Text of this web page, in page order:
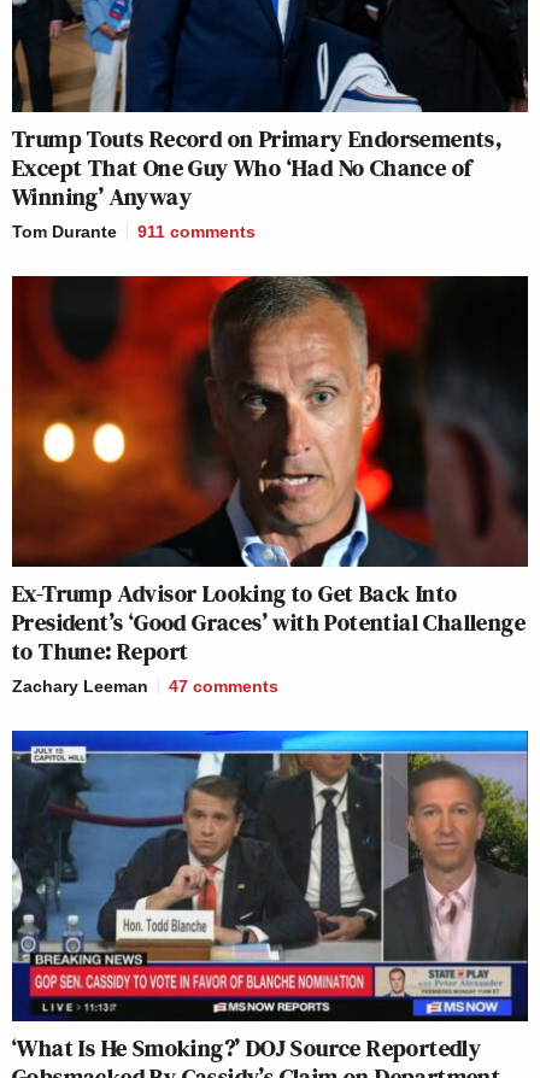
Trump Touts Record on Primary Endorsements,
Except That One Guy Who ‘Had No Chance of
Winning’ Anyway
Tom Durante 911 comments
Ex-Trump Advisor Looking to Get Back Into
President’s ‘Good Graces’ with Potential Challenge
to Thune: Report
Zachary Leeman 47 comments
‘What Is He Smoking?’ DOJ Source Reportedly